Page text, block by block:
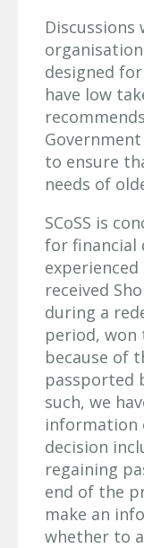
designed
have low
to ensure
needs of
SCoSS is
for financial
received
during a
period, won
because of
passported
such, we
information
decision
regaining
end of the
make an
whether to